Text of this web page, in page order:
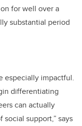
for well over a
substantial period
especially impactful.
differentiating
can actually
support,” says